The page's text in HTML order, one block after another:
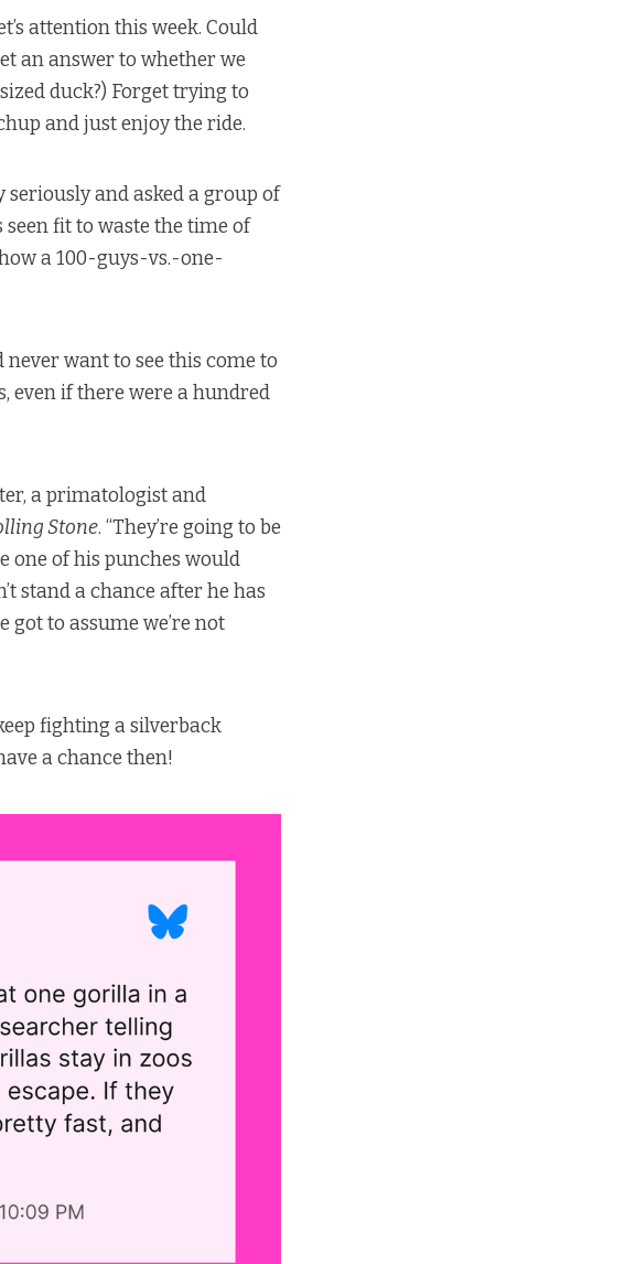
attention this week. Could
an answer to whether we
duck?) Forget trying to
and just enjoy the ride.
and asked a group of
seen fit to waste the time of
a 100-guys-vs.-one-
want to see this come to
even if there were a hundred
a primatologist and
Stone. “They’re going to be
one of his punches would
stand a chance after he has
got to assume we’re not
fighting a silverback
a chance then!